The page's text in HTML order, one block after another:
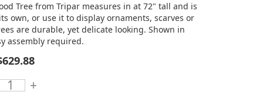
Tree from Tripar measures in at 72" tall and is
own, or use it to display ornaments, scarves or
are durable, yet delicate looking. Shown in
assembly required.
+